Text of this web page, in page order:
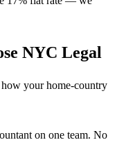
NYC Legal
your home-country
on one team. No